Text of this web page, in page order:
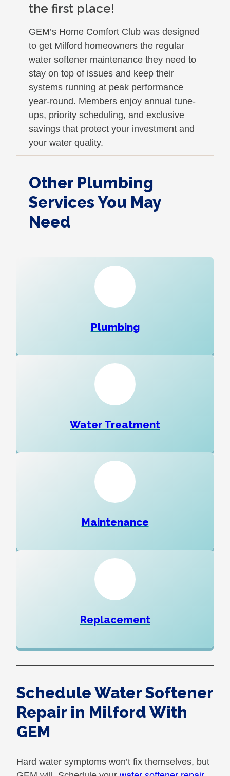
the first place!
GEM’s Home Comfort Club was designed
to get Milford homeowners the regular
water softener maintenance they need to
stay on top of issues and keep their
systems running at peak performance
year-round. Members enjoy annual tune-
ups, priority scheduling, and exclusive
savings that protect your investment and
your water quality.
Other Plumbing
Services You May
Need
Plumbing
Water Treatment
Maintenance
Replacement
Schedule Water Softener
Repair in Milford With
GEM
Hard water symptoms won’t fix themselves, but